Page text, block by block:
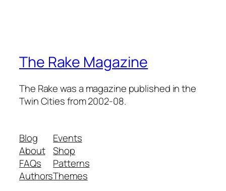
The Rake Magazine
The Rake was a magazine published in the
Twin Cities from 2002-08.
Blog
About
FAQs
Authors
Events
Shop
Patterns
Themes